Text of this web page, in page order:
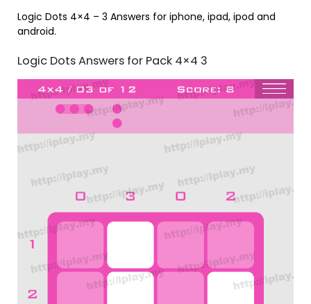
Logic Dots 4×4 – 3 Answers for iphone, ipad, ipod and
android.
Logic Dots Answers for Pack 4×4 3